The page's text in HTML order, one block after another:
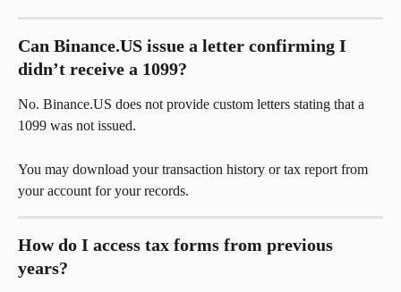
Can Binance.US issue a letter confirming I
didn’t receive a 1099?
No. Binance.US does not provide custom letters stating that a
1099 was not issued.
You may download your transaction history or tax report from
your account for your records.
How do I access tax forms from previous
years?